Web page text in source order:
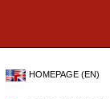
HOMEPAGE (EN)